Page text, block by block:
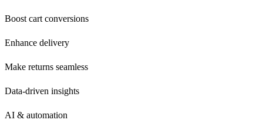
Boost cart conversions
Enhance delivery
Make returns seamless
Data-driven insights
AI & automation